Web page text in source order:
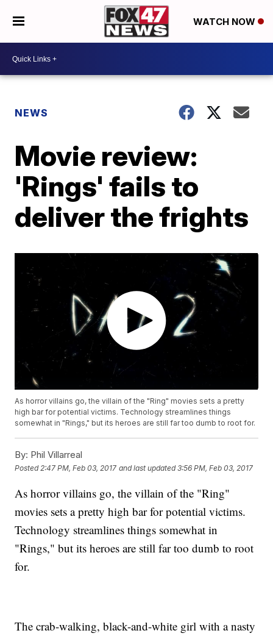
WATCH NOW
NEWS
Movie review:
'Rings' fails to
deliver the frights
As horror villains go, the villain of the "Ring" movies sets a pretty
high bar for potential victims. Technology streamlines things
somewhat in "Rings," but its heroes are still far too dumb to root for.
By: Phil Villarreal
Posted 2:47 PM, Feb 03, 2017 and last updated 3:56 PM, Feb 03, 2017
As horror villains go, the villain of the "Ring"
movies sets a pretty high bar for potential victims.
Technology streamlines things somewhat in
"Rings," but its heroes are still far too dumb to root
for.
The crab-walking, black-and-white girl with a nasty